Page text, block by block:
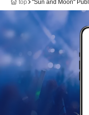
top "Sun and Moon"